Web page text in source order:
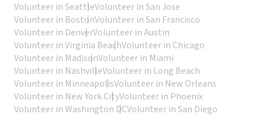
Volunteer in SeattleVolunteer in San Jose
Volunteer in BostonVolunteer in San Francisco
Volunteer in DenverVolunteer in Austin
Volunteer in Virginia BeachVolunteer in Chicago
Volunteer in MadisonVolunteer in Miami
Volunteer in NashvilleVolunteer in Long Beach
Volunteer in MinneapolisVolunteer in New Orleans
Volunteer in New York CityVolunteer in Phoenix
Volunteer in Washington DCVolunteer in San Diego